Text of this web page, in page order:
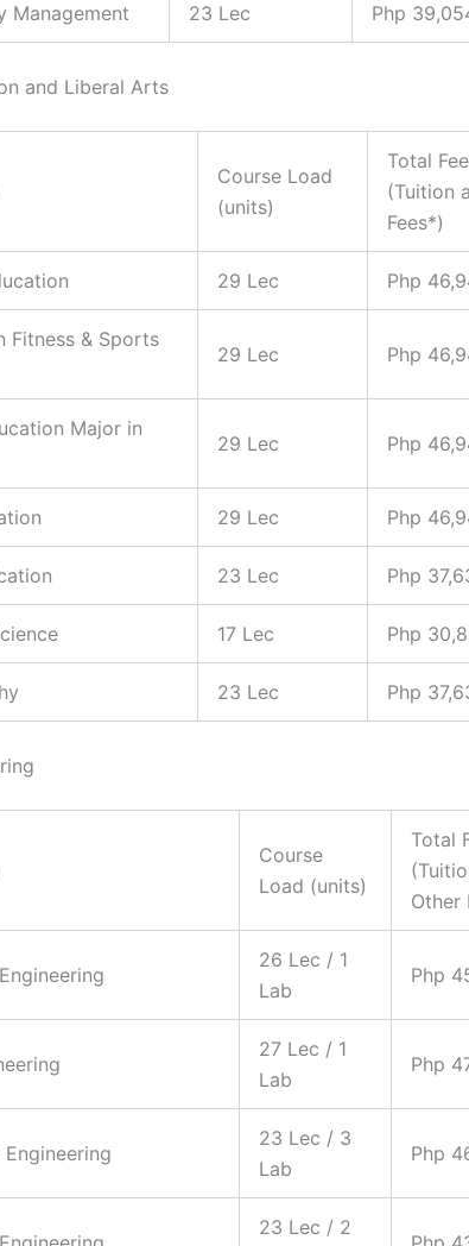
Management 23 Lec Php
and Liberal Arts
Course Load
(units)
Total
(Tuition
Fees*)
29 Lec Php
Fitness & Sports
29 Lec Php
Major in
29 Lec Php
29 Lec Php
23 Lec Php
17 Lec Php
23 Lec Php
Course
Load (units)
Total
Other
26 Lec / 1
Lab
Php
27 Lec / 1
Lab
Php
23 Lec / 3
Lab
Php
23 Lec / 2